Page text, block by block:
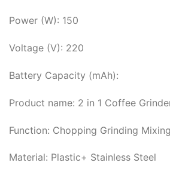
Power (W): 150
Voltage (V): 220
Battery Capacity (mAh):
Product name: 2 in 1 Coffee
Function: Chopping Grinding Mixing
Material: Plastic+ Stainless Steel